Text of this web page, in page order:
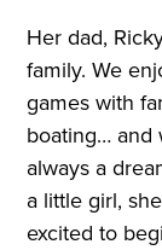
Her dad,
family. We
games with
boating… and
always a
a little girl,
excited to